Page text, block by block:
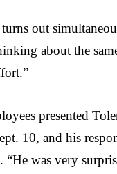
out
about the
presented
10, and his
“He was very